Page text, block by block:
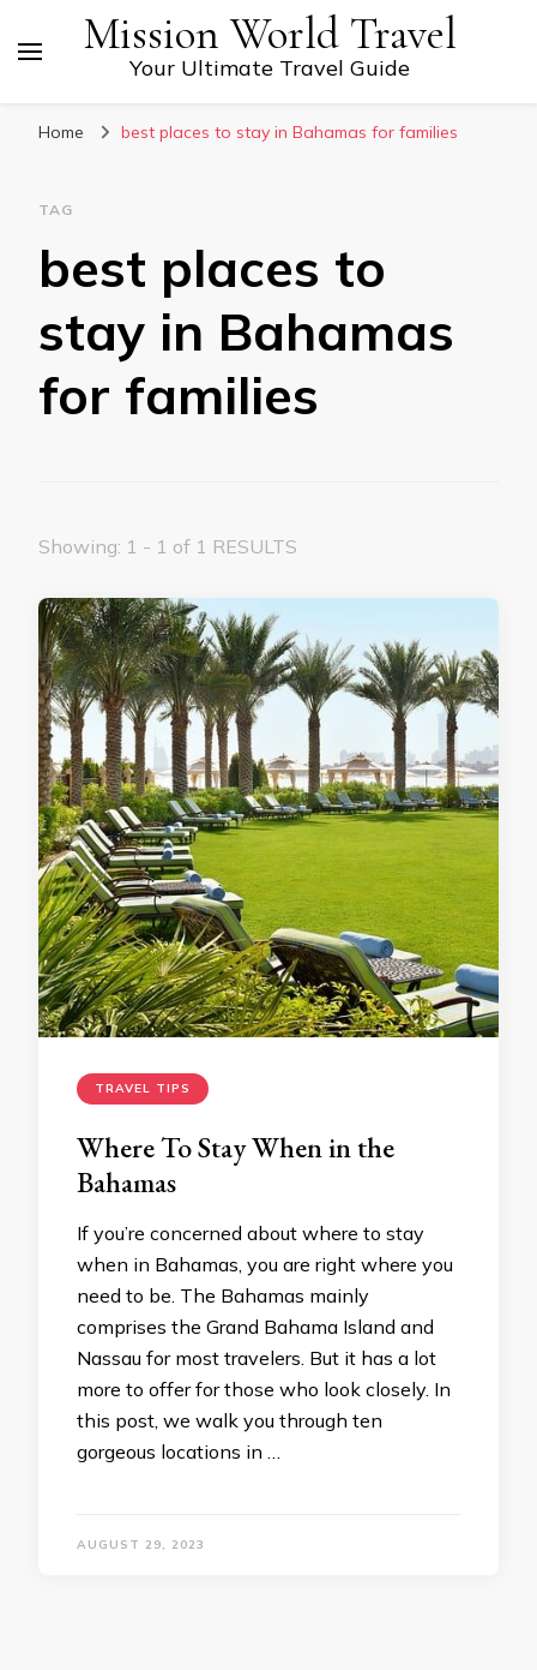
Mission World Travel
Your Ultimate Travel Guide
Home best places to stay in Bahamas for families
TAG
best places to
stay in Bahamas
for families
Showing: 1 - 1 of 1 RESULTS
TRAVEL TIPS
Where To Stay When in the
Bahamas
If you’re concerned about where to stay
when in Bahamas, you are right where you
need to be. The Bahamas mainly
comprises the Grand Bahama Island and
Nassau for most travelers. But it has a lot
more to offer for those who look closely. In
this post, we walk you through ten
gorgeous locations in …
AUGUST 29, 2023